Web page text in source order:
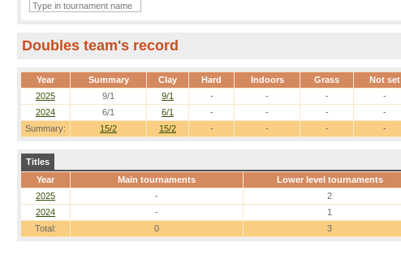
Doubles team's record
Year Summary Clay Hard Indoors Grass Not set
Summary: 15/2 15/2 - - - -
2025 9/1 9/1 - - -
-
2024
6/1 6/1 - - - -
Titles
Year
Main tournaments
Lower level tournaments
2025
-
2
2024
-
1
Total:
0 3